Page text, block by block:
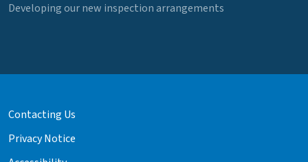
Developing our new inspection arrangements
Contacting Us
Privacy Notice